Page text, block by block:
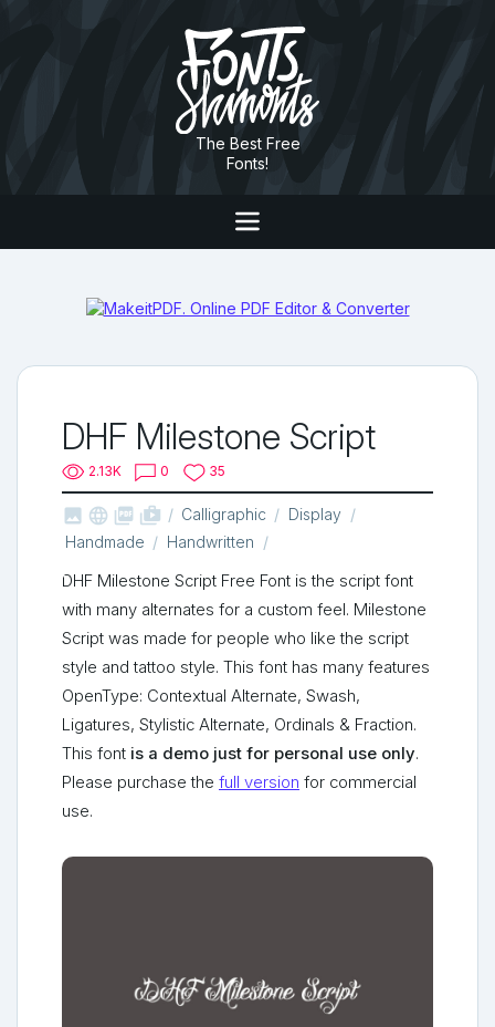
The Best Free
Fonts!
DHF Milestone Script
2.13K 0 35
   shop_two Calligraphic
Display
Handmade
Handwritten
DHF Milestone Script Free Font is the script font
with many alternates for a custom feel. Milestone
Script was made for people who like the script
style and tattoo style. This font has many features
OpenType: Contextual Alternate, Swash,
Ligatures, Stylistic Alternate, Ordinals & Fraction.
This font is a demo just for personal use only.
Please purchase the full version for commercial
use.